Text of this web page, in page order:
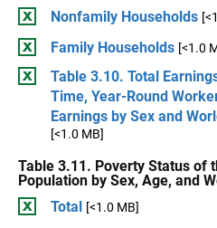
Nonfamily Households
Family Households [<1.0
Table 3.10. Total
Time, Year-Round
Earnings by Sex and
[<1.0 MB]
Table 3.11. Poverty Status of
Population by Sex, Age, and
Total [<1.0 MB]